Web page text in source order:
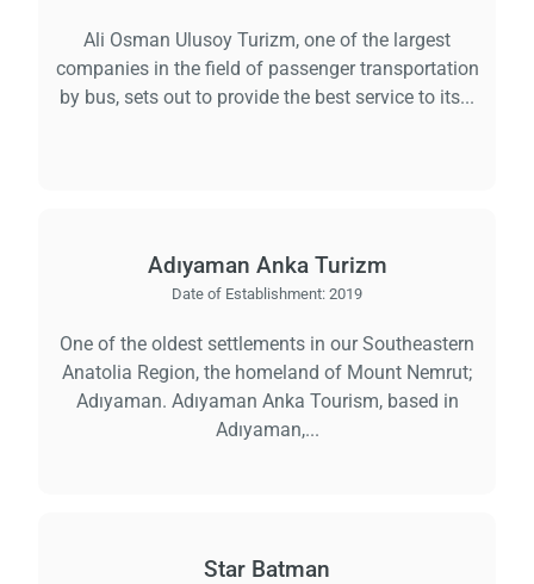
Ali Osman Ulusoy Turizm, one of the largest
companies in the field of passenger transportation
by bus, sets out to provide the best service to its...
Adıyaman Anka Turizm
Date of Establishment: 2019
One of the oldest settlements in our Southeastern
Anatolia Region, the homeland of Mount Nemrut;
Adıyaman. Adıyaman Anka Tourism, based in
Adıyaman,...
Star Batman